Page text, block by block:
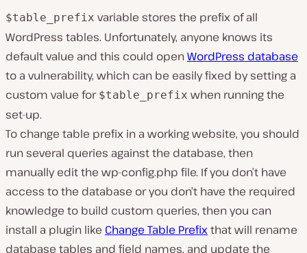
$table_prefix variable stores the prefix of all
WordPress tables. Unfortunately, anyone knows its
default value and this could openWordPress database
to a vulnerability, which can be easily fixed by setting a
custom value for $table_prefix when running the
set-up.
To change table prefix in a working website, you should
run several queries against the database, then
manually edit the wp-config.php file. If you don’t have
access to the database or you don’t have the required
knowledge to build custom queries, then you can
install a plugin like Change Table Prefixthat will rename
database tables and field names, and update the